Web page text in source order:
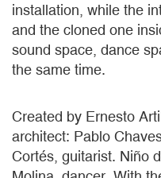
installation, while the
and the cloned one
sound space, dance
the same time.
Created by Ernesto
architect: Pablo
Cortés, guitarist. Niño